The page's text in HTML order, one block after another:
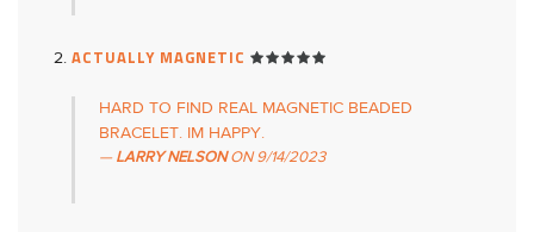
ACTUALLY MAGNETIC
HARD TO FIND REAL MAGNETIC BEADED
BRACELET. IM HAPPY.
LARRY NELSON ON9/14/2023